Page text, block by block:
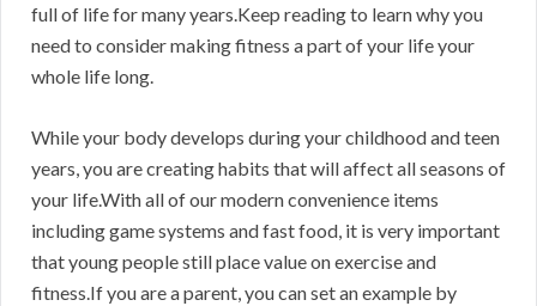
full of life for many years.Keep reading to learn why you
need to consider making fitness a part of your life your
whole life long.
While your body develops during your childhood and teen
years, you are creating habits that will affect all seasons of
your life.With all of our modern convenience items
including game systems and fast food, it is very important
that young people still place value on exercise and
fitness.If you are a parent, you can set an example by